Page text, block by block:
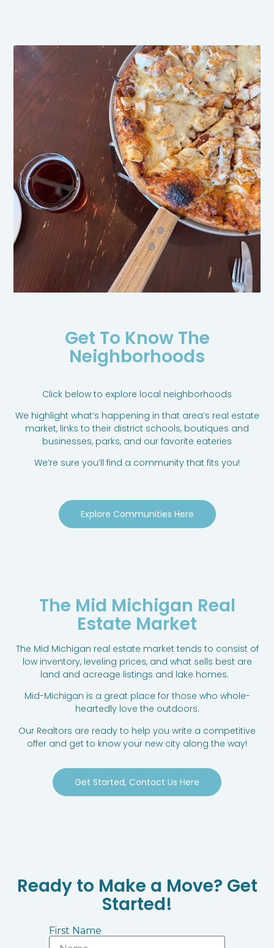
Get To Know The
Neighborhoods
Click below to explore local neighborhoods
We highlight what’s happening in that area’s real estate
market, links to their district schools, boutiques and
businesses, parks, and our favorite eateries
We’re sure you’ll find a community that fits you!
Explore Communities Here
The Mid Michigan Real
Estate Market
The Mid Michigan real estate market tends to consist of
low inventory, leveling prices, and what sells best are
land and acreage listings and lake homes.
Mid-Michigan is a great place for those who whole-
heartedly love the outdoors.
Our Realtors are ready to help you write a competitive
offer and get to know your new city along the way!
Get Started, Contact Us Here
Ready to Make a Move? Get
Started!
First Name